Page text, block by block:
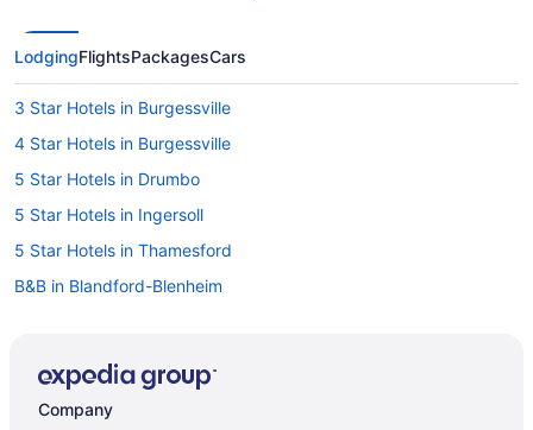
LodgingFlightsPackagesCars
3 Star Hotels in Burgessville
4 Star Hotels in Burgessville
5 Star Hotels in Drumbo
5 Star Hotels in Ingersoll
5 Star Hotels in Thamesford
B&B in Blandford-Blenheim
Brant Hotels
Company